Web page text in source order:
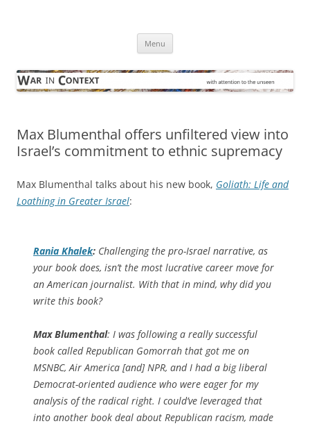
Menu
Max Blumenthal offers unfiltered view into
Israel’s commitment to ethnic supremacy
Max Blumenthal talks about his new book, Goliath: Life and
Loathing in Greater Israel:
Rania Khalek: Challenging the pro-Israel narrative, as
your book does, isn’t the most lucrative career move for
an American journalist. With that in mind, why did you
write this book?
Max Blumenthal: I was following a really successful
book called Republican Gomorrah that got me on
MSNBC, Air America [and] NPR, and I had a big liberal
Democrat-oriented audience who were eager for my
analysis of the radical right. I could’ve leveraged that
into another book deal about Republican racism, made